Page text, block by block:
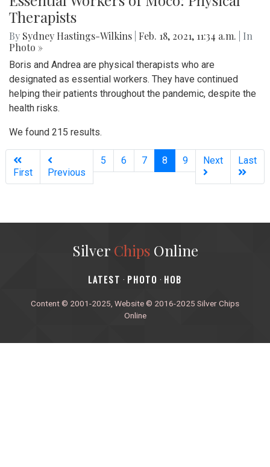
Therapists
By Sydney Hastings-Wilkins Feb. 18, 2021, 11:34 a.m.
| In
Photo »
Boris and Andrea are physical therapists who are
designated as essential workers. They have continued
helping their patients throughout the pandemic, despite the
health risks.
We found 215 results.
First Previous
5 6 7 8 (current)
9 Next Last
Silver ChipsOnline
‎LATEST · PHOTO · HOB
Content © 2001-2025, Website © 2016-2025 Silver Chips
Online